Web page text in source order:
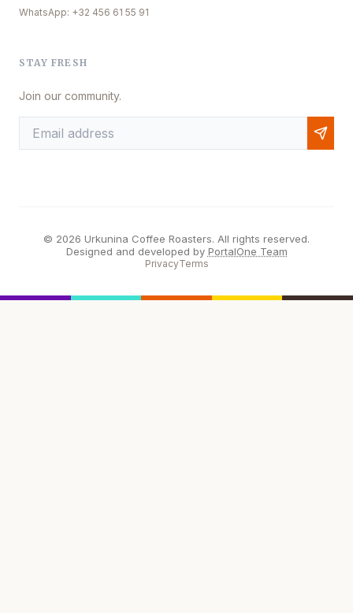
WhatsApp: +32 456 61 55 91
STAY FRESH
Join our community.
© 2026 Urkunina Coffee Roasters. All rights reserved.
Designed and developed by PortalOne Team
PrivacyTerms